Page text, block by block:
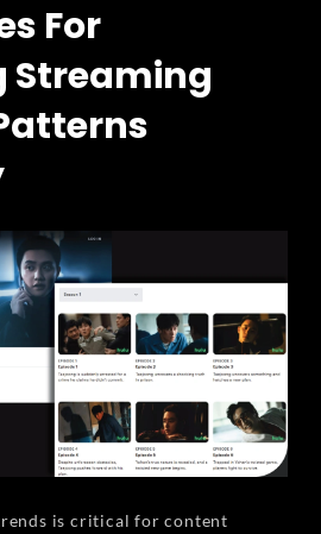
For
Streaming
is critical for content